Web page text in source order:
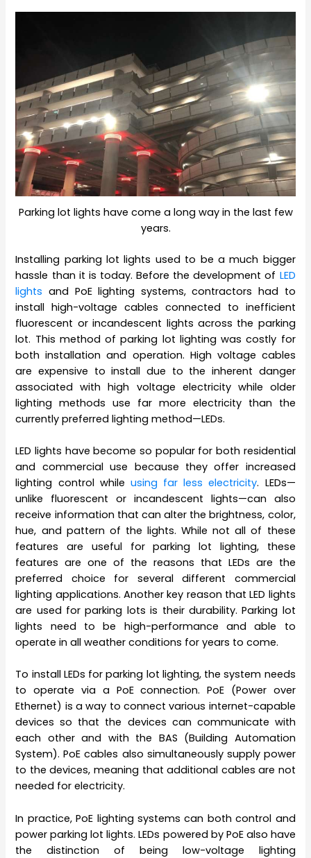
Parking lot lights have come a long way in the last few
years.
Installing parking lot lights used to be a much bigger
hassle than it is today. Before the development of LED
lights and PoE lighting systems, contractors had to
install high-voltage cables connected to inefficient
fluorescent or incandescent lights across the parking
lot. This method of parking lot lighting was costly for
both installation and operation. High voltage cables
are expensive to install due to the inherent danger
associated with high voltage electricity while older
lighting methods use far more electricity than the
currently preferred lighting method—LEDs.
LED lights have become so popular for both residential
and commercial use because they offer increased
lighting control while using far less electricity. LEDs—
unlike fluorescent or incandescent lights—can also
receive information that can alter the brightness, color,
hue, and pattern of the lights. While not all of these
features are useful for parking lot lighting, these
features are one of the reasons that LEDs are the
preferred choice for several different commercial
lighting applications. Another key reason that LED lights
are used for parking lots is their durability. Parking lot
lights need to be high-performance and able to
operate in all weather conditions for years to come.
To install LEDs for parking lot lighting, the system needs
to operate via a PoE connection. PoE (Power over
Ethernet) is a way to connect various internet-capable
devices so that the devices can communicate with
each other and with the BAS (Building Automation
System). PoE cables also simultaneously supply power
to the devices, meaning that additional cables are not
needed for electricity.
In practice, PoE lighting systems can both control and
power parking lot lights. LEDs powered by PoE also have
the distinction of being low-voltage lighting